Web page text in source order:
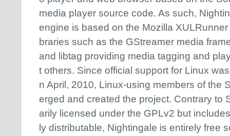
media player source code. As such,
engine is based on the Mozilla XULRunner
braries such as the GStreamer media
and libtag providing media tagging and
t others. Since official support for Linux
n April, 2010, Linux-using members of the
erged and created the project. Contrary to
arily licensed under the GPLv2 but
ly distributable, Nightingale is entirely free